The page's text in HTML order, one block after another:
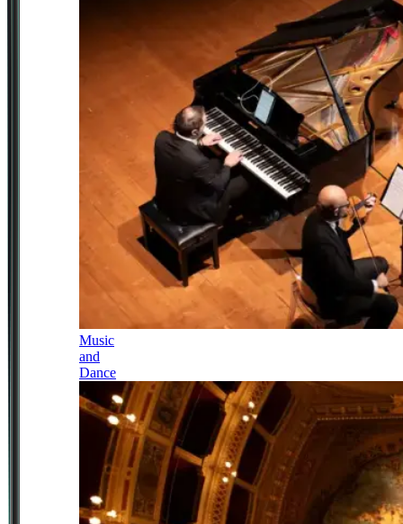
Music
and
Dance